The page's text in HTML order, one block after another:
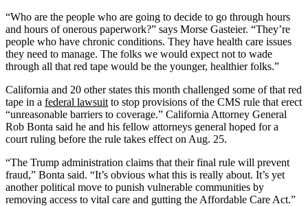
“Who are the people who are going to decide to go through hours
and hours of onerous paperwork?” says Morse Gasteier. “They’re
people who have chronic conditions. They have health care issues
they need to manage. The folks we would expect not to wade
through all that red tape would be the younger, healthier folks.”
California and 20 other states this month challenged some of that red
tape in a federal lawsuit to stop provisions of the CMS rule that erect
“unreasonable barriers to coverage.” California Attorney General
Rob Bonta said he and his fellow attorneys general hoped for a
court ruling before the rule takes effect on Aug. 25.
“The Trump administration claims that their final rule will prevent
fraud,” Bonta said. “It’s obvious what this is really about. It’s yet
another political move to punish vulnerable communities by
removing access to vital care and gutting the Affordable Care Act.”